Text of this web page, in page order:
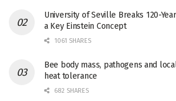
University of Seville Breaks 120-
a Key Einstein Concept
1061 SHARES
Bee body mass, pathogens and
heat tolerance
682 SHARES